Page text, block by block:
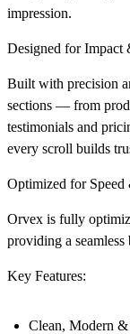
impression.
Designed for Impact
Built with precision
sections — from
testimonials and
every scroll builds
Optimized for
Orvex is fully
providing a
Key Features:
Clean, Modern